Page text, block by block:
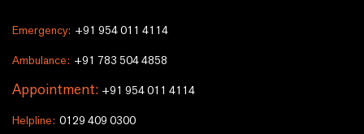
Emergency: +91 954 011 4114
Ambulance: +91 783 504 4858
Appointment: +91 954 011 4114
Helpline: 0129 409 0300